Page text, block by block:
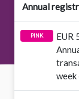
Annual
EUR